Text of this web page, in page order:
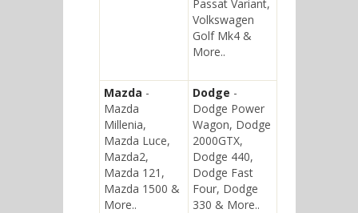
Passat Variant,
Volkswagen
Golf Mk4 &
More..
Mazda -
Mazda
Millenia,
Mazda Luce,
Mazda2,
Mazda 121,
Mazda 1500 &
More..
Dodge -
Dodge Power
Wagon, Dodge
2000GTX,
Dodge 440,
Dodge Fast
Four, Dodge
330 & More..